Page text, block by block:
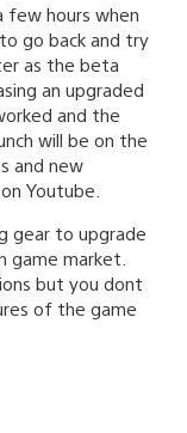
few hours when
go back and try
as the beta
an upgraded
and the
will be on the
and new
Youtube.
gear to upgrade
market.
but you dont
of the game